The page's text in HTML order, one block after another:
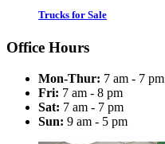
Trucks for Sale
Office Hours
Mon-Thur: 7 am - 7 pm
Fri: 7 am - 8 pm
Sat: 7 am - 7 pm
Sun: 9 am - 5 pm